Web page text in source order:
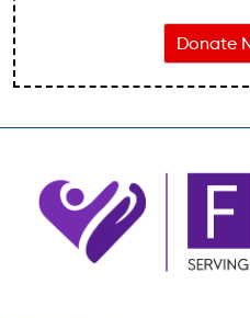
over
Donate